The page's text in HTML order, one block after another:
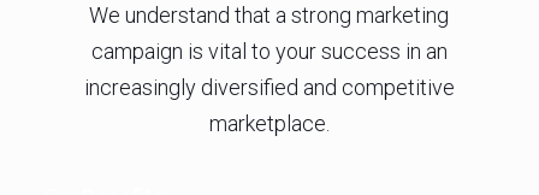
We understand that a strong marketing
campaign is vital to your success in an
increasingly diversified and competitive
marketplace.